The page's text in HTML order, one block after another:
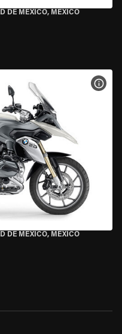
DE MEXICO, MEXICO
DE MEXICO, MEXICO